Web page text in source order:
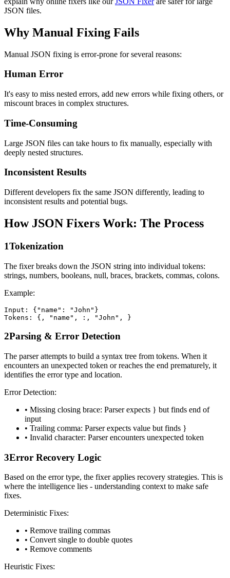
JSON files.
Why Manual Fixing Fails
Manual JSON fixing is error-prone for several reasons:
Human Error
It's easy to miss nested errors, add new errors while fixing others, or
miscount braces in complex structures.
Time-Consuming
Large JSON files can take hours to fix manually, especially with
deeply nested structures.
Inconsistent Results
Different developers fix the same JSON differently, leading to
inconsistent results and potential bugs.
How JSON Fixers Work: The Process
1Tokenization
The fixer breaks down the JSON string into individual tokens:
strings, numbers, booleans, null, braces, brackets, commas, colons.
Example:
Input: {"name": "John"}
Tokens: {, "name", :, "John", }
2Parsing & Error Detection
The parser attempts to build a syntax tree from tokens. When it
encounters an unexpected token or reaches the end prematurely, it
identifies the error type and location.
Error Detection:
• Missing closing brace: Parser expects } but finds end of
input
• Trailing comma: Parser expects value but finds }
• Invalid character: Parser encounters unexpected token
3Error Recovery Logic
Based on the error type, the fixer applies recovery strategies. This is
where the intelligence lies - understanding context to make safe
fixes.
Deterministic Fixes:
• Remove trailing commas
• Convert single to double quotes
• Remove comments
Heuristic Fixes: